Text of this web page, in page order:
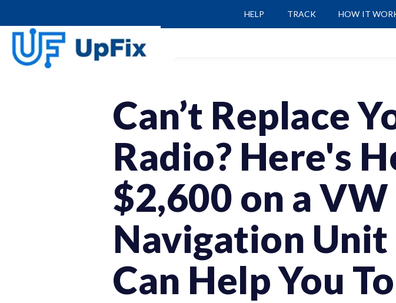
HELP TRACK HOW IT
Can’t Replace
Radio? Here's
$2,600 on a
Navigation
Can Help You